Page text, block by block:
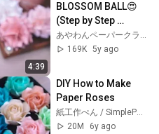
4:39
BLOSSOM BALL😍
(Step by Step
Tutorial)｜
AyaWangPaper
あやわんペーパークラフト 折り紙 AyaWangPaper
169K 5y ago
DIY How to Make
Paper Roses
紙工作ぺん / SimplePaperMade
20M
6y ago